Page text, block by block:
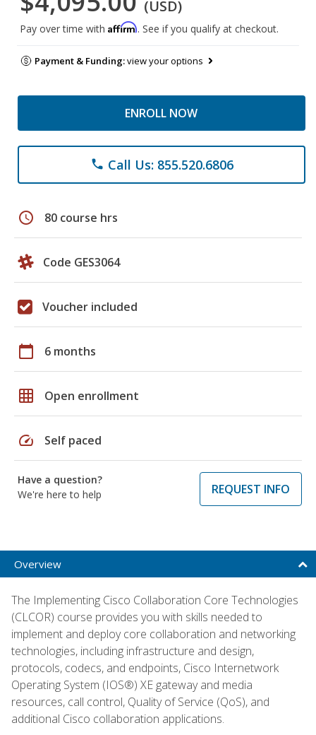
(USD)
Pay over time with Affirm. See if you qualify at checkout.
Payment & Funding:view your options
ENROLL NOW
phone Call Us: 855.520.6806
schedule 80 course hrs
Code GES3064
Voucher included
calendar_today 6 months
grid_on Open enrollment
speed Self paced
Have a question?
We're here to help
REQUEST INFO
Overview
The Implementing Cisco Collaboration Core Technologies
(CLCOR) course provides you with skills needed to
implement and deploy core collaboration and networking
technologies, including infrastructure and design,
protocols, codecs, and endpoints, Cisco Internetwork
Operating System (IOS®) XE gateway and media
resources, call control, Quality of Service (QoS), and
additional Cisco collaboration applications.